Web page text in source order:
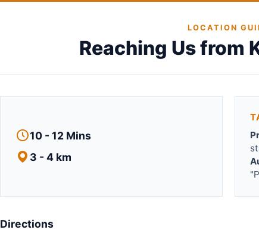
LOCATION
Reaching Us from
10 - 12 Mins
3 - 4 km
Directions